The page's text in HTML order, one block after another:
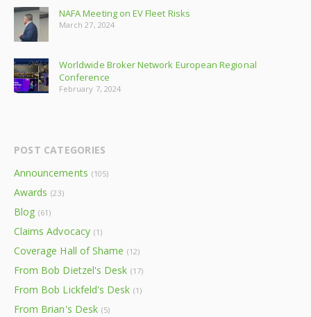
NAFA Meeting on EV Fleet Risks
March 27, 2024
Worldwide Broker Network European Regional
Conference
February 7, 2024
POST CATEGORIES
Announcements (105)
Awards (23)
Blog (61)
Claims Advocacy (1)
Coverage Hall of Shame (12)
From Bob Dietzel's Desk (17)
From Bob Lickfeld's Desk (1)
From Brian's Desk (5)